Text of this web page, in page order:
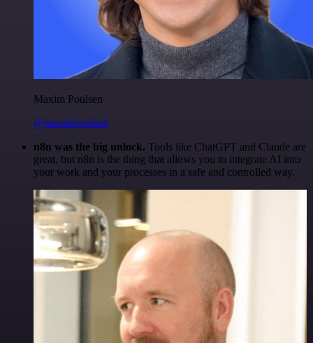
Maxim Poulsen
@maximpoulsen
n8n was the big unlock. Tools like ChatGPT and Claude are
great, but n8n is the thing that allows you to integrate AI into
your work and your processes in a safe and controlled way.